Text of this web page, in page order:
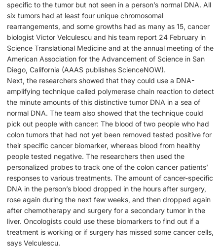
specific to the tumor but not seen in a person’s normal DNA. All
six tumors had at least four unique chromosomal
rearrangements, and some growths had as many as 15, cancer
biologist Victor Velculescu and his team report 24 February in
Science Translational Medicine and at the annual meeting of the
American Association for the Advancement of Science in San
Diego, California (AAAS publishes ScienceNOW).
Next, the researchers showed that they could use a DNA-
amplifying technique called polymerase chain reaction to detect
the minute amounts of this distinctive tumor DNA in a sea of
normal DNA. The team also showed that the technique could
pick out people with cancer: The blood of two people who had
colon tumors that had not yet been removed tested positive for
their specific cancer biomarker, whereas blood from healthy
people tested negative. The researchers then used the
personalized probes to track one of the colon cancer patients’
responses to various treatments. The amount of cancer-specific
DNA in the person’s blood dropped in the hours after surgery,
rose again during the next few weeks, and then dropped again
after chemotherapy and surgery for a secondary tumor in the
liver. Oncologists could use these biomarkers to find out if a
treatment is working or if surgery has missed some cancer cells,
says Velculescu.